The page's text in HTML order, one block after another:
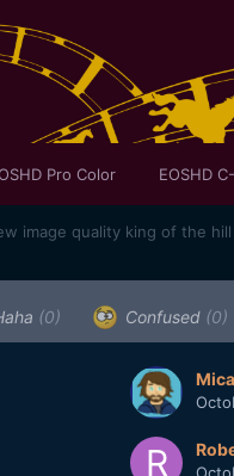
Pro Color EOSHD
image quality king of the hill
(0) Confused (0)